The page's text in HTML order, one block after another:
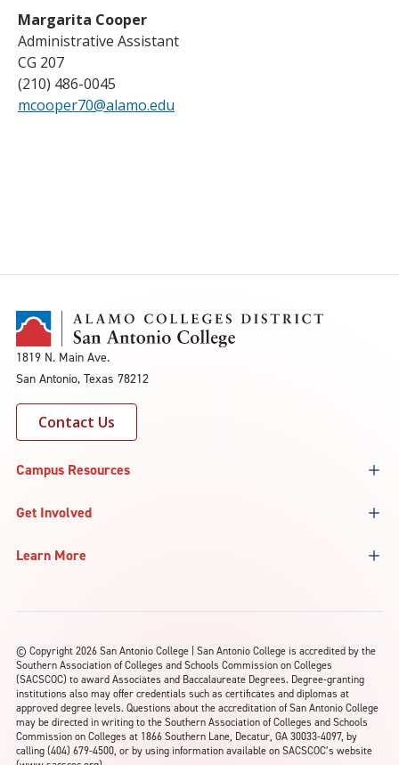
Margarita Cooper
Administrative Assistant
CG 207
(210) 486-0045
mcooper70@alamo.edu
1819 N. Main Ave.
San Antonio, Texas 78212
Contact Us
Campus Resources
Get Involved
Learn More
© Copyright 2026 San Antonio College | San Antonio College is accredited by the
Southern Association of Colleges and Schools Commission on Colleges
(SACSCOC) to award Associates and Baccalaureate Degrees. Degree-granting
institutions also may offer credentials such as certificates and diplomas at
approved degree levels. Questions about the accreditation of San Antonio College
may be directed in writing to the Southern Association of Colleges and Schools
Commission on Colleges at 1866 Southern Lane, Decatur, GA 30033-4097, by
calling (404) 679-4500, or by using information available on SACSCOC’s website